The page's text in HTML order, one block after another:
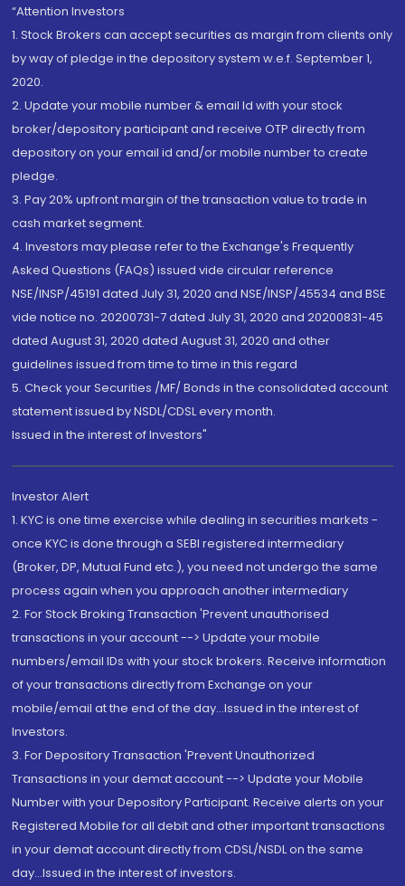
“Attention Investors
1. Stock Brokers can accept securities as margin from clients only
by way of pledge in the depository system w.e.f. September 1,
2020.
2. Update your mobile number & email Id with your stock
broker/depository participant and receive OTP directly from
depository on your email id and/or mobile number to create
pledge.
3. Pay 20% upfront margin of the transaction value to trade in
cash market segment.
4. Investors may please refer to the Exchange's Frequently
Asked Questions (FAQs) issued vide circular reference
NSE/INSP/45191 dated July 31, 2020 and NSE/INSP/45534 and BSE
vide notice no. 20200731-7 dated July 31, 2020 and 20200831-45
dated August 31, 2020 dated August 31, 2020 and other
guidelines issued from time to time in this regard
5. Check your Securities /MF/ Bonds in the consolidated account
statement issued by NSDL/CDSL every month.
Issued in the interest of Investors"
Investor Alert
1. KYC is one time exercise while dealing in securities markets -
once KYC is done through a SEBI registered intermediary
(Broker, DP, Mutual Fund etc.), you need not undergo the same
process again when you approach another intermediary
2. For Stock Broking Transaction 'Prevent unauthorised
transactions in your account --> Update your mobile
numbers/email IDs with your stock brokers. Receive information
of your transactions directly from Exchange on your
mobile/email at the end of the day...Issued in the interest of
Investors.
3. For Depository Transaction 'Prevent Unauthorized
Transactions in your demat account --> Update your Mobile
Number with your Depository Participant. Receive alerts on your
Registered Mobile for all debit and other important transactions
in your demat account directly from CDSL/NSDL on the same
day...Issued in the interest of investors.